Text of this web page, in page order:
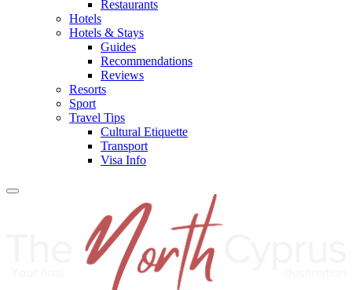
Restaurants
Hotels
Hotels & Stays
Guides
Recommendations
Reviews
Resorts
Sport
Travel Tips
Cultural Etiquette
Transport
Visa Info